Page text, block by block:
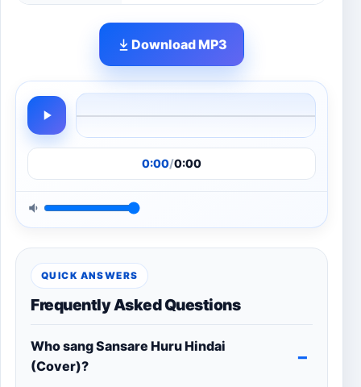
Download MP3
0:00/0:00
QUICK ANSWERS
Frequently Asked Questions
Who sang Sansare Huru Hindai
(Cover)?